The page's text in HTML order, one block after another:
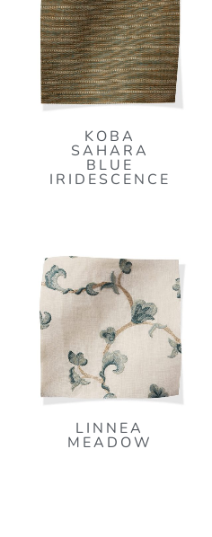
KOBA
SAHARA
BLUE
IRIDESCENCE
LINNEA
MEADOW